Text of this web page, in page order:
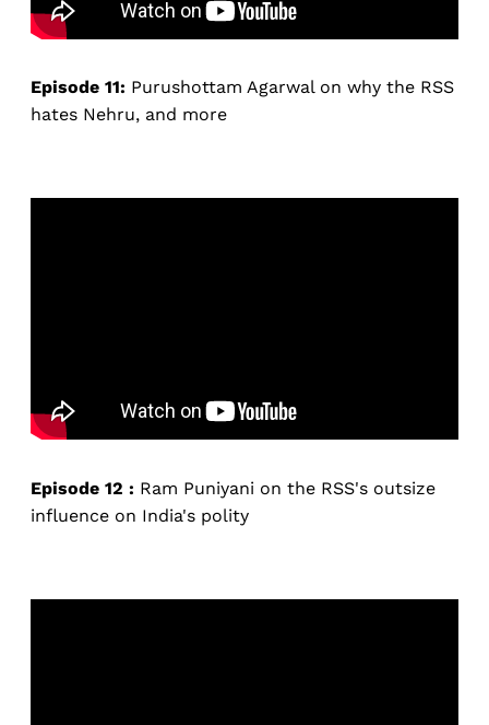
Episode 11: Purushottam Agarwal on why the RSS
hates Nehru, and more
Episode 12 : Ram Puniyani on the RSS's outsize
influence on India's polity